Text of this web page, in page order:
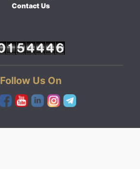
Contact Us
Follow Us On